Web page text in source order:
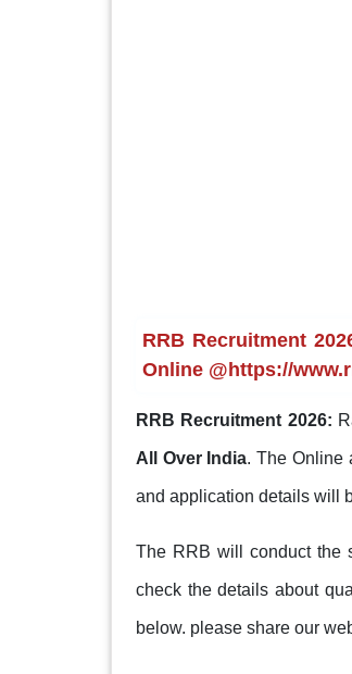
RRB Recruitment
Online @https://
RRB Recruitment 2026:
All Over India. The Online
and application details will
The RRB will conduct the
check the details about
below. please share our